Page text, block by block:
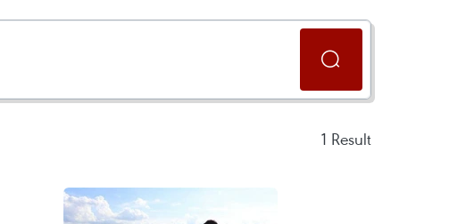
1 Result